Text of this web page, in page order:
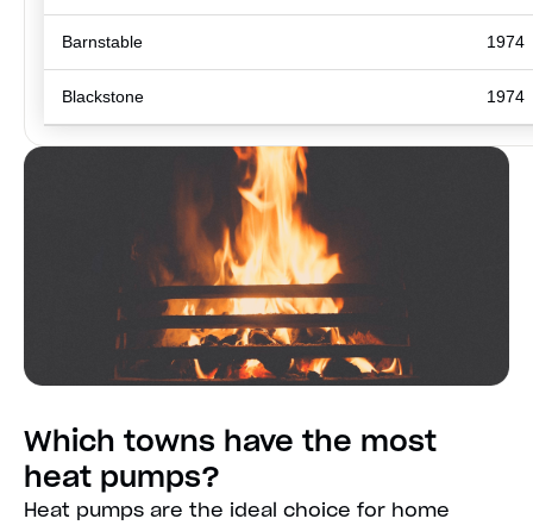
Barnstable 1974
Blackstone 1974
Which towns have the most
heat pumps?
Heat pumps are the ideal choice for home